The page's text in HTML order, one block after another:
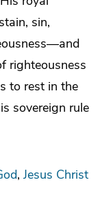
sin,
righteousness
to rest in the
sovereign rule
Jesus Christ